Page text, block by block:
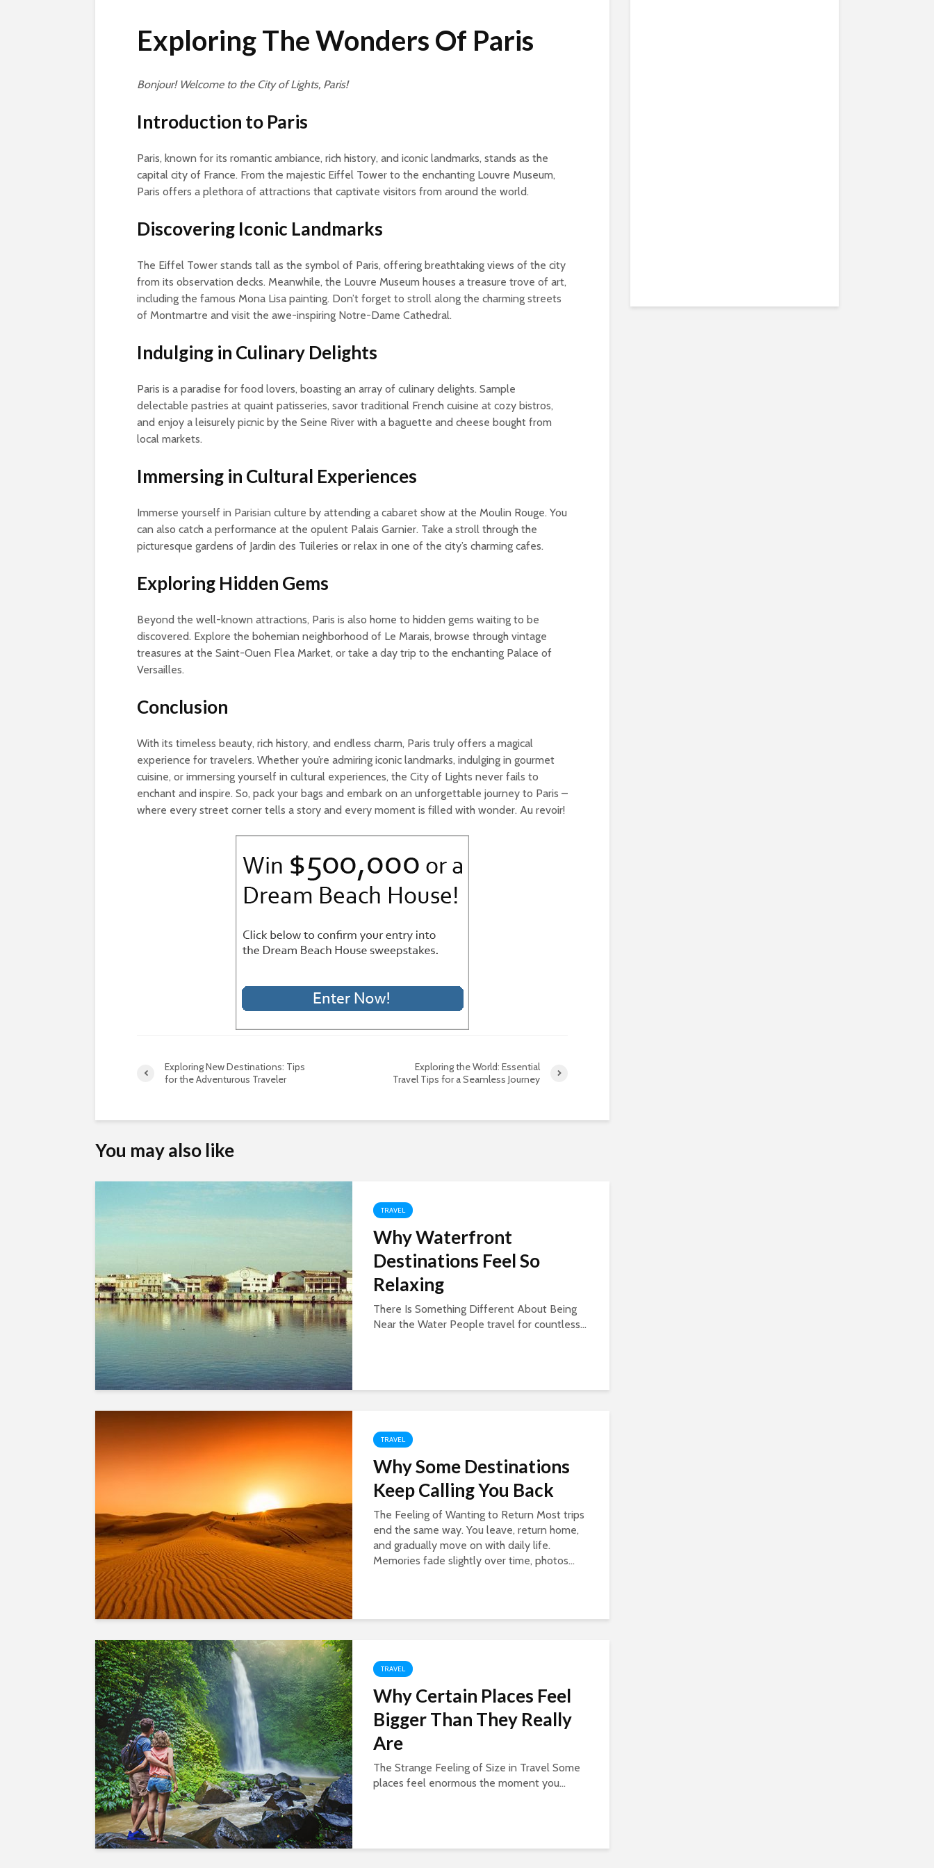
Exploring The Wonders Of Paris
Bonjour! Welcome to the City of Lights, Paris!
Introduction to Paris
Paris, known for its romantic ambiance, rich history, and iconic landmarks, stands as the
capital city of France. From the majestic Eiffel Tower to the enchanting Louvre Museum,
Paris offers a plethora of attractions that captivate visitors from around the world.
Discovering Iconic Landmarks
The Eiffel Tower stands tall as the symbol of Paris, offering breathtaking views of the city
from its observation decks. Meanwhile, the Louvre Museum houses a treasure trove of art,
including the famous Mona Lisa painting. Don’t forget to stroll along the charming streets
of Montmartre and visit the awe-inspiring Notre-Dame Cathedral.
Indulging in Culinary Delights
Paris is a paradise for food lovers, boasting an array of culinary delights. Sample
delectable pastries at quaint patisseries, savor traditional French cuisine at cozy bistros,
and enjoy a leisurely picnic by the Seine River with a baguette and cheese bought from
local markets.
Immersing in Cultural Experiences
Immerse yourself in Parisian culture by attending a cabaret show at the Moulin Rouge. You
can also catch a performance at the opulent Palais Garnier. Take a stroll through the
picturesque gardens of Jardin des Tuileries or relax in one of the city’s charming cafes.
Exploring Hidden Gems
Beyond the well-known attractions, Paris is also home to hidden gems waiting to be
discovered. Explore the bohemian neighborhood of Le Marais, browse through vintage
treasures at the Saint-Ouen Flea Market, or take a day trip to the enchanting Palace of
Versailles.
Conclusion
With its timeless beauty, rich history, and endless charm, Paris truly offers a magical
experience for travelers. Whether you’re admiring iconic landmarks, indulging in gourmet
cuisine, or immersing yourself in cultural experiences, the City of Lights never fails to
enchant and inspire. So, pack your bags and embark on an unforgettable journey to Paris –
where every street corner tells a story and every moment is filled with wonder. Au revoir!
Exploring New Destinations: Tips
for the Adventurous Traveler
Exploring the World: Essential
Travel Tips for a Seamless Journey
You may also like
TRAVEL
Why Waterfront
Destinations Feel So
Relaxing
There Is Something Different About Being
Near the Water People travel for countless...
TRAVEL
Why Some Destinations
Keep Calling You Back
The Feeling of Wanting to Return Most trips
end the same way. You leave, return home,
and gradually move on with daily life.
Memories fade slightly over time, photos...
TRAVEL
Why Certain Places Feel
Bigger Than They Really
Are
The Strange Feeling of Size in Travel Some
places feel enormous the moment you...